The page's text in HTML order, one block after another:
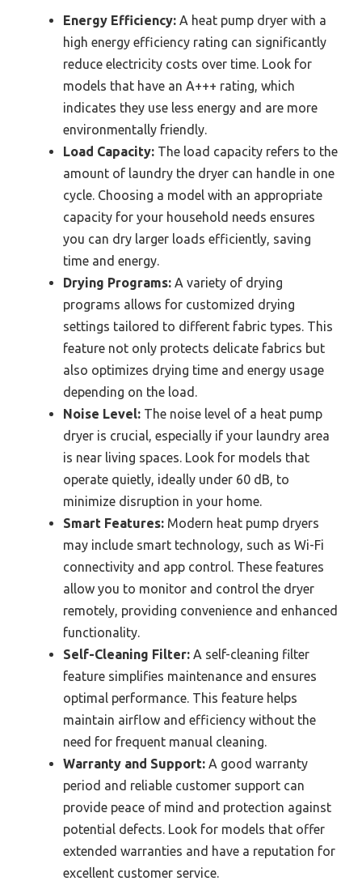
Energy Efficiency: A heat pump dryer with a
high energy efficiency rating can significantly
reduce electricity costs over time. Look for
models that have an A+++ rating, which
indicates they use less energy and are more
environmentally friendly.
Load Capacity: The load capacity refers to the
amount of laundry the dryer can handle in one
cycle. Choosing a model with an appropriate
capacity for your household needs ensures
you can dry larger loads efficiently, saving
time and energy.
Drying Programs: A variety of drying
programs allows for customized drying
settings tailored to different fabric types. This
feature not only protects delicate fabrics but
also optimizes drying time and energy usage
depending on the load.
Noise Level: The noise level of a heat pump
dryer is crucial, especially if your laundry area
is near living spaces. Look for models that
operate quietly, ideally under 60 dB, to
minimize disruption in your home.
Smart Features: Modern heat pump dryers
may include smart technology, such as Wi-Fi
connectivity and app control. These features
allow you to monitor and control the dryer
remotely, providing convenience and enhanced
functionality.
Self-Cleaning Filter: A self-cleaning filter
feature simplifies maintenance and ensures
optimal performance. This feature helps
maintain airflow and efficiency without the
need for frequent manual cleaning.
Warranty and Support: A good warranty
period and reliable customer support can
provide peace of mind and protection against
potential defects. Look for models that offer
extended warranties and have a reputation for
excellent customer service.